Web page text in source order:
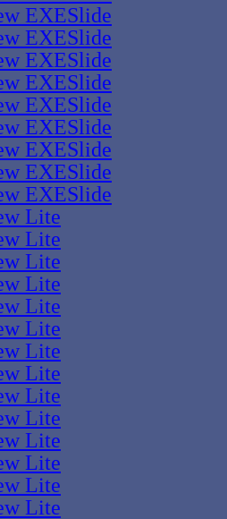
EXESlide
EXESlide
EXESlide
EXESlide
EXESlide
EXESlide
EXESlide
EXESlide
EXESlide
Lite
Lite
Lite
Lite
Lite
Lite
Lite
Lite
Lite
Lite
Lite
Lite
Lite
Lite